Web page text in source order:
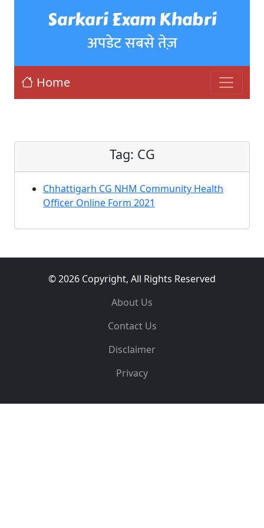
Sarkari Exam Khabri
अपडेट सबसे तेज़
Home
Tag: CG
Chhattigarh CG NHM Community Health
Officer Online Form 2021
© 2026 Copyright, All Rights Reserved
About Us
Contact Us
Disclaimer
Privacy